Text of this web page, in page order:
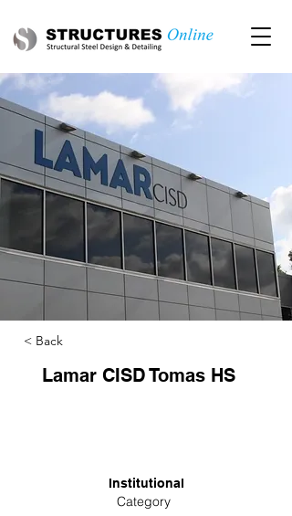
< Back
Lamar CISD Tomas HS
Institutional
Category